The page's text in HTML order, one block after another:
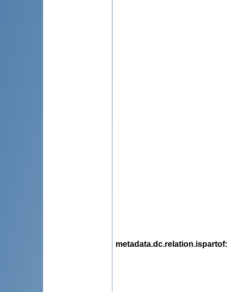
metadata.dc.relation.ispartof